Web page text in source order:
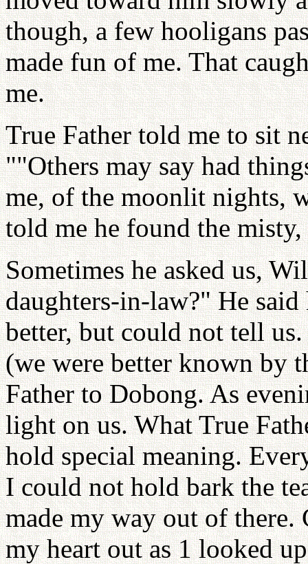
though, a few hooligans
made fun of me. That
me.
True Father told me to sit
""Others may say had
me, of the moonlit nights,
told me he found the
Sometimes he asked us,
daughters-in-law?" He
better, but could not tell
(we were better known by
Father to Dobong. As
light on us. What True
hold special meaning.
I could not hold bark the
made my way out of
my heart out as 1 looked